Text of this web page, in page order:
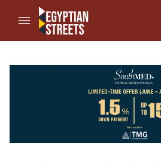
//Skip to content